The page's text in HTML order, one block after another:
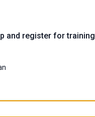
and register for training